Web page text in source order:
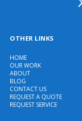
OTHER LINKS
HOME
OUR WORK
ABOUT
BLOG
CONTACT US
REQUEST A QUOTE
REQUEST SERVICE